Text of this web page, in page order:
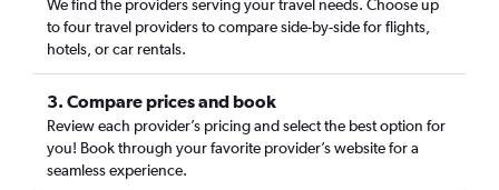
We find the providers serving your travel needs. Choose up
to four travel providers to compare side-by-side for flights,
hotels, or car rentals.
3. Compare prices and book
Review each provider’s pricing and select the best option for
you! Book through your favorite provider’s website for a
seamless experience.